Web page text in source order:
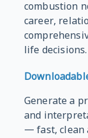
combustion
career,
life decisions.
Generate a
and
— fast, clean